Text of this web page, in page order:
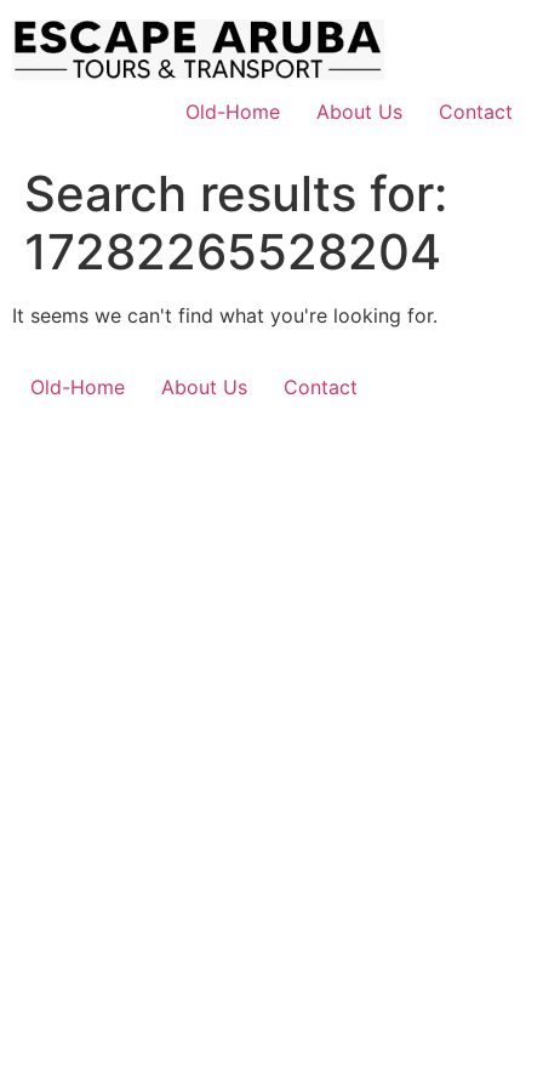
content
Old-Home
About Us Contact
Search results for:
17282265528204
It seems we can't find what you're looking for.
Old-Home About Us Contact